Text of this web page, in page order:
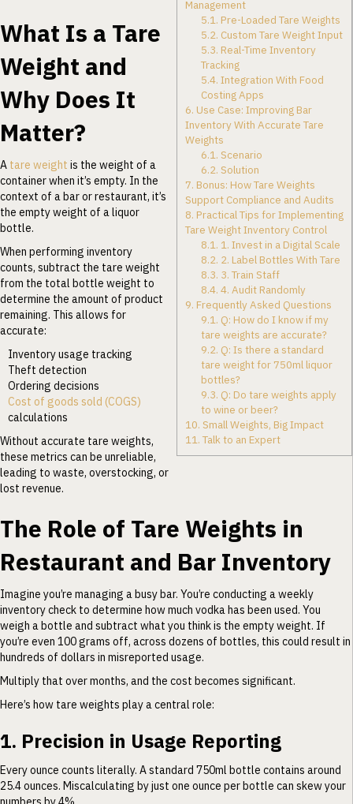
Management
5.1. Pre-Loaded Tare Weights
5.2. Custom Tare Weight Input
5.3. Real-Time Inventory
Tracking
5.4. Integration With Food
Costing Apps
6. Use Case: Improving Bar
Inventory With Accurate Tare
Weights
6.1. Scenario
6.2. Solution
7. Bonus: How Tare Weights
Support Compliance and Audits
8. Practical Tips for Implementing
Tare Weight Inventory Control
8.1. 1. Invest in a Digital Scale
8.2. 2. Label Bottles With Tare
8.3. 3. Train Staff
8.4. 4. Audit Randomly
9. Frequently Asked Questions
9.1. Q: How do I know if my
tare weights are accurate?
9.2. Q: Is there a standard
tare weight for 750ml liquor
bottles?
9.3. Q: Do tare weights apply
to wine or beer?
10. Small Weights, Big Impact
11. Talk to an Expert
What Is a Tare
Weight and
Why Does It
Matter?
A tare weight is the weight of a
container when it’s empty. In the
context of a bar or restaurant, it’s
the empty weight of a liquor
bottle.
When performing inventory
counts, subtract the tare weight
from the total bottle weight to
determine the amount of product
remaining. This allows for
accurate:
Inventory usage tracking
Theft detection
Ordering decisions
Cost of goods sold (COGS)
calculations
Without accurate tare weights,
these metrics can be unreliable,
leading to waste, overstocking, or
lost revenue.
The Role of Tare Weights in
Restaurant and Bar Inventory
Imagine you’re managing a busy bar. You’re conducting a weekly
inventory check to determine how much vodka has been used. You
weigh a bottle and subtract what you think is the empty weight. If
you’re even 100 grams off, across dozens of bottles, this could result in
hundreds of dollars in misreported usage.
Multiply that over months, and the cost becomes significant.
Here’s how tare weights play a central role:
1. Precision in Usage Reporting
Every ounce counts literally. A standard 750ml bottle contains around
25.4 ounces. Miscalculating by just one ounce per bottle can skew your